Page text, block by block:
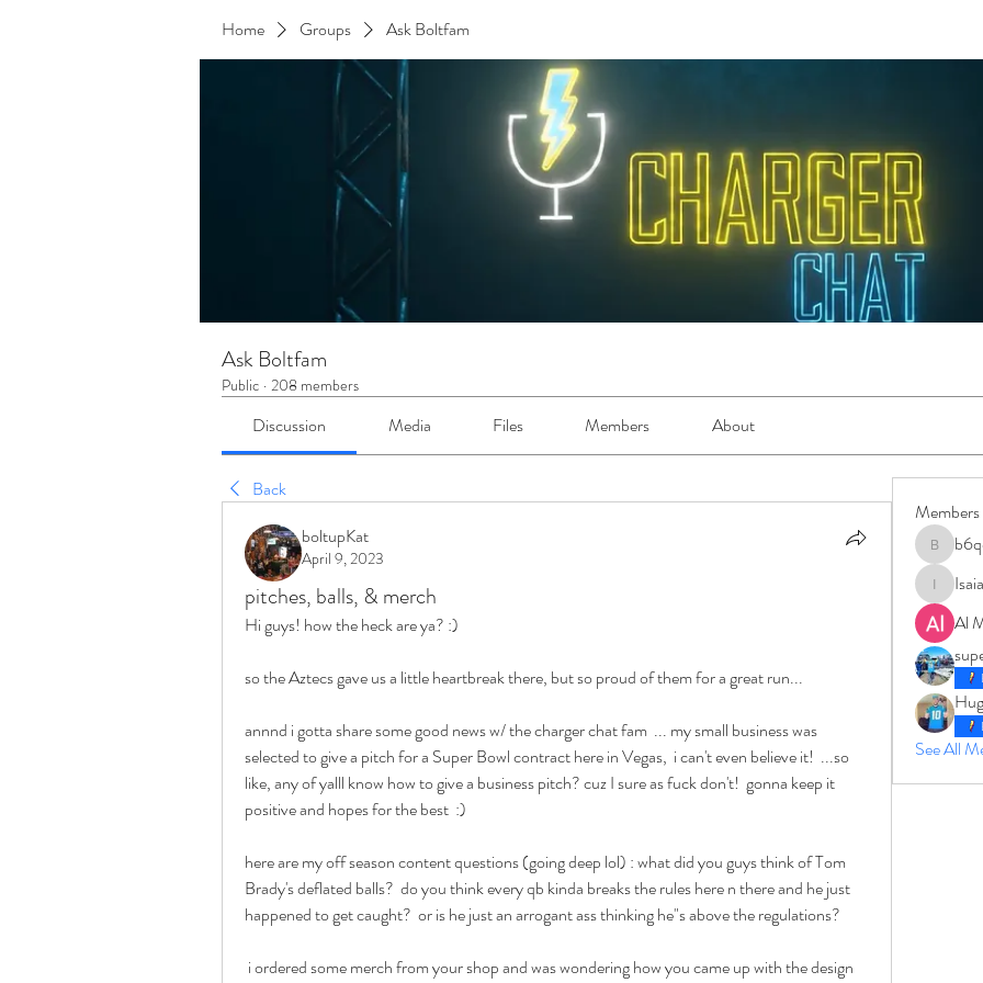
Home Groups Ask Boltfam
Ask Boltfam
Public · 208 members
Discussion Media Files Members About
Back
boltupKat
April 9, 2023
pitches, balls, & merch
Hi guys! how the heck are ya? :)
so the Aztecs gave us a little heartbreak there, but so proud of them for a great run...
annnd i gotta share some good news w/ the charger chat fam  ... my small business was
selected to give a pitch for a Super Bowl contract here in Vegas,  i can't even believe it!  ...so
like, any of yalll know how to give a business pitch? cuz I sure as fuck don't!  gonna keep it
positive and hopes for the best  :)
here are my off season content questions (going deep lol) : what did you guys think of Tom
Brady's deflated balls?  do you think every qb kinda breaks the rules here n there and he just
happened to get caught?  or is he just an arrogant ass thinking he"s above the regulations?
Members
IsaiahJay
Al
See All